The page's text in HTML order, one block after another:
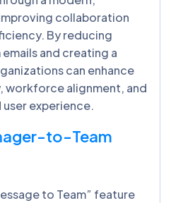
collaboration
By reducing
and creating a
can enhance
alignment, and
user experience.
to-Team
to Team” feature